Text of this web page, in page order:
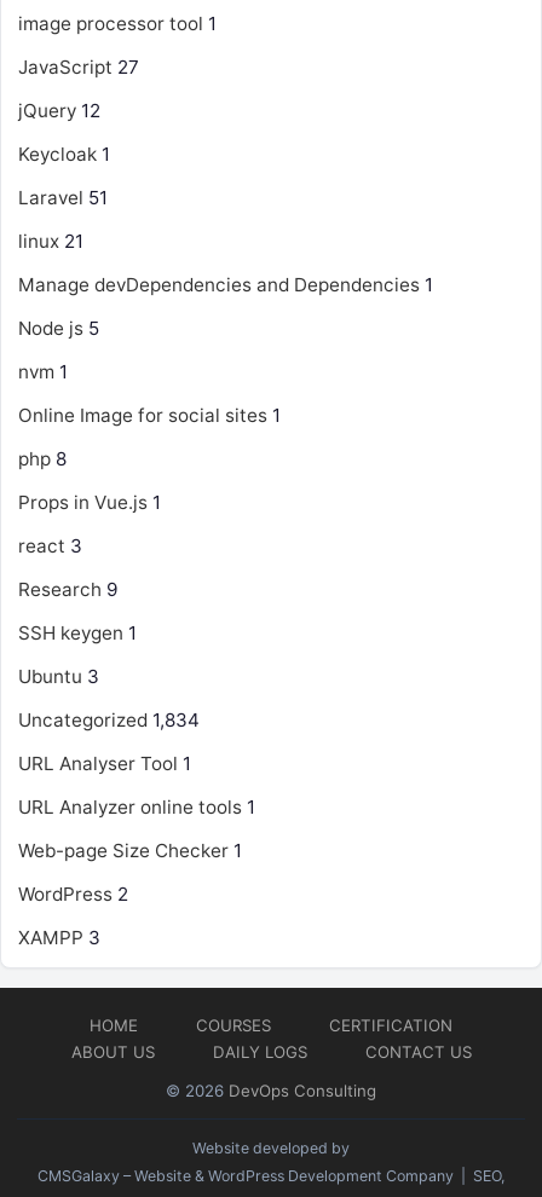
image processor tool 1
JavaScript 27
jQuery 12
Keycloak 1
Laravel 51
linux 21
Manage devDependencies and Dependencies 1
Node js 5
nvm 1
Online Image for social sites 1
php 8
Props in Vue.js 1
react 3
Research 9
SSH keygen 1
Ubuntu 3
Uncategorized 1,834
URL Analyser Tool 1
URL Analyzer online tools 1
Web-page Size Checker 1
WordPress 2
XAMPP 3
HOME COURSES
CERTIFICATION
ABOUT US
DAILY LOGS
CONTACT US
© 2026 DevOps Consulting
Website developed by
CMSGalaxy – Website & WordPress Development Company | SEO,